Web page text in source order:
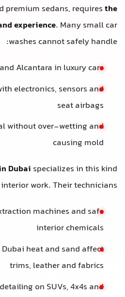
value SUVs and premium
products and experience
washes
Delicate leather and Alcantara
interiors with electronics,
stain removal without over-
Auto Service in Dubai
of in-depth interior work.
professional extraction
Understand how Dubai heat
trims, leather
Handle interior detailing on